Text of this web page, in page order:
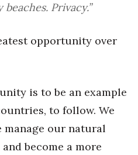
Privacy.”
opportunity over
is to be an example
to follow. We
manage our natural
become a more